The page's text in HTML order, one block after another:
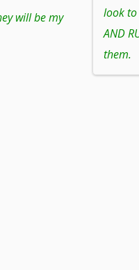
will be my
look to
AND
them.